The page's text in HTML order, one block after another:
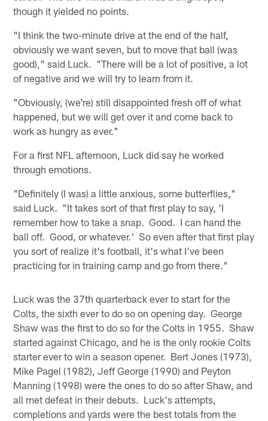
though it yielded no points.
"I think the two-minute drive at the end of the half,
obviously we want seven, but to move that ball (was
good)," said Luck. "There will be a lot of positive, a lot
of negative and we will try to learn from it.
"Obviously, (we're) still disappointed fresh off of what
happened, but we will get over it and come back to
work as hungry as ever."
For a first NFL afternoon, Luck did say he worked
through emotions.
"Definitely (I was) a little anxious, some butterflies,"
said Luck. "It takes sort of that first play to say, 'I
remember how to take a snap. Good. I can hand the
ball off. Good, or whatever.' So even after that first play
you sort of realize it's football, it's what I've been
practicing for in training camp and go from there."
Luck was the 37th quarterback ever to start for the
Colts, the sixth ever to do so on opening day. George
Shaw was the first to do so for the Colts in 1955. Shaw
started against Chicago, and he is the only rookie Colts
starter ever to win a season opener. Bert Jones (1973),
Mike Pagel (1982), Jeff George (1990) and Peyton
Manning (1998) were the ones to do so after Shaw, and
all met defeat in their debuts. Luck's attempts,
completions and yards were the best totals from the